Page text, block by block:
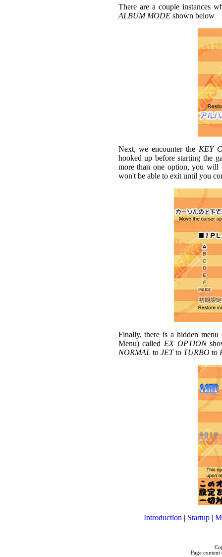
There are a couple instances
ALBUM MODEshown below
Next, we encounter the KEY
hooked up before starting the
more than one option, you will
won't be able to exit until you
Finally, there is a hidden
Menu) called EX OPTION
NORMAL to JETto TURBOto
Introduction | Startup|
Page